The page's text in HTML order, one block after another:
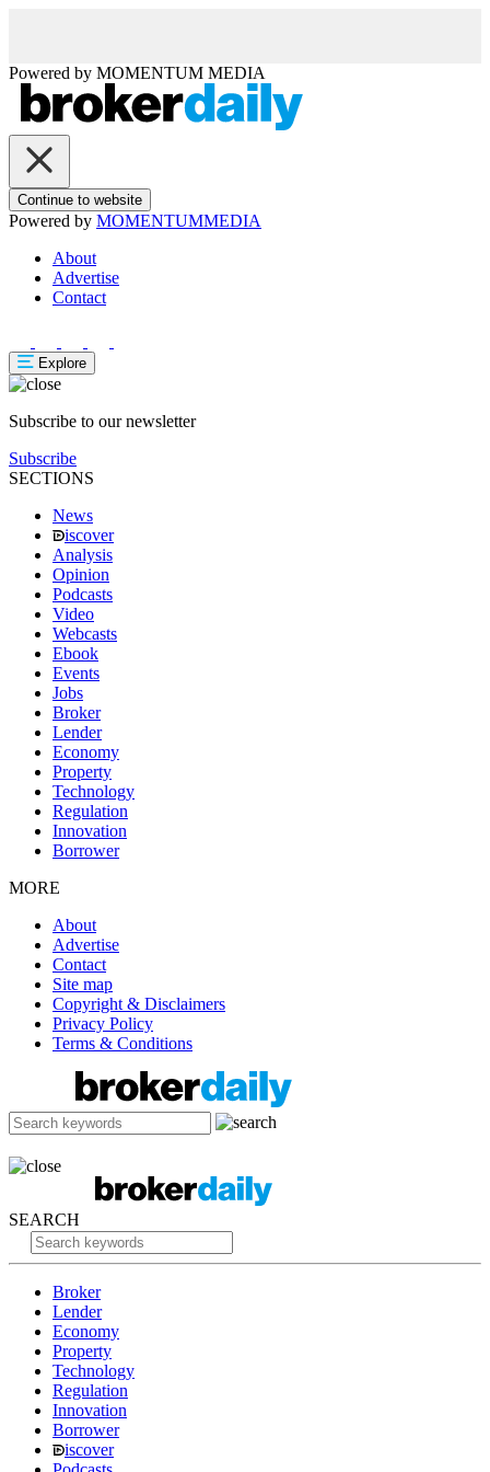
Powered by MOMENTUM MEDIA
Continue to website
Powered by MOMENTUMMEDIA
About
Advertise
Contact
Explore
Subscribe to our newsletter
Subscribe
SECTIONS
News
iscover
Analysis
Opinion
Podcasts
Video
Webcasts
Ebook
Events
Jobs
Broker
Lender
Economy
Property
Technology
Regulation
Innovation
Borrower
MORE
About
Advertise
Contact
Site map
Copyright & Disclaimers
Privacy Policy
Terms & Conditions
SEARCH
Broker
Lender
Economy
Property
Technology
Regulation
Innovation
Borrower
iscover